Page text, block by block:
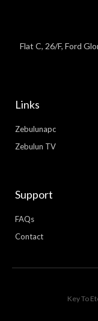
Flat C, 26/F, Ford
Links
Zebulunapc
Zebulun TV
Support
FAQs
Contact
Key To